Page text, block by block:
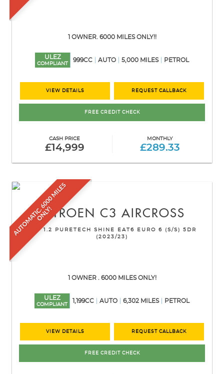
1 OWNER. 6000 MILES ONLY!!
ULEZ
COMPLIANT
999CC AUTO 5,000 MILES PETROL
VIEW DETAILS REQUEST CALLBACK
FREE CREDIT CHECK
CASH PRICE
£14,999
MONTHLY
£289.33
A
U
T
O
M
A
T
I
C
.
6
0
0
0
M
I
L
E
S
O
N
L
Y
!
CITROEN C3 AIRCROSS
SUV 1.2 PURETECH SHINE EAT6 EURO 6 (S/S) 5DR
(2023/23)
1 OWNER . 6000 MILES ONLY!
ULEZ
COMPLIANT
1,199CC AUTO 6,302 MILES PETROL
VIEW DETAILS REQUEST CALLBACK
FREE CREDIT CHECK